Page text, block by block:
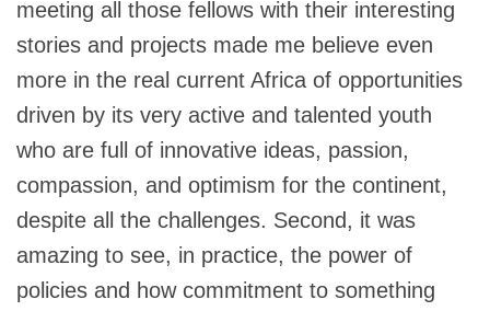
meeting all those fellows with their interesting
stories and projects made me believe even
more in the real current Africa of opportunities
driven by its very active and talented youth
who are full of innovative ideas, passion,
compassion, and optimism for the continent,
despite all the challenges. Second, it was
amazing to see, in practice, the power of
policies and how commitment to something